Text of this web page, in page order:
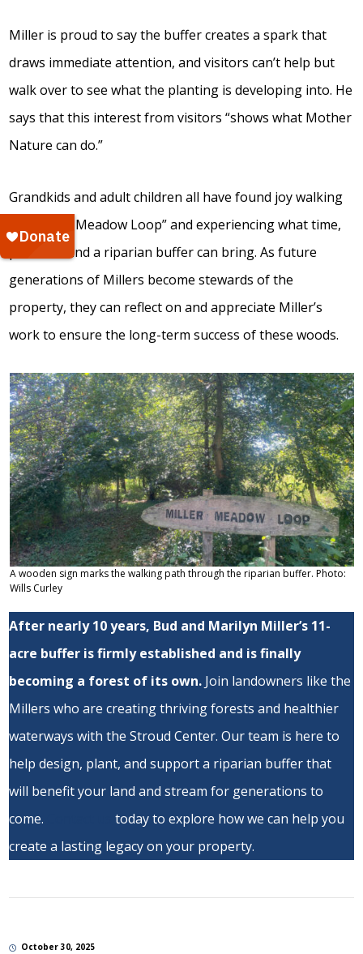
Miller is proud to say the buffer creates a spark that
draws immediate attention, and visitors can’t help but
walk over to see what the planting is developing into. He
says that this interest from visitors “shows what Mother
Nature can do.”
Grandkids and adult children all have found joy walking
the “Miller Meadow Loop” and experiencing what time,
patience, and a riparian buffer can bring. As future
generations of Millers become stewards of the
property, they can reflect on and appreciate Miller’s
work to ensure the long-term success of these woods.
A wooden sign marks the walking path through the riparian buffer. Photo:
Wills Curley
After nearly 10 years, Bud and Marilyn Miller’s 11-
acre buffer is firmly established and is finally
becoming a forest of its own. Join landowners like the
Millers who are creating thriving forests and healthier
waterways with the Stroud Center. Our team is here to
help design, plant, and support a riparian buffer that
will benefit your land and stream for generations to
come.
today to explore how we can help you
create a lasting legacy on your property.
October 30, 2025